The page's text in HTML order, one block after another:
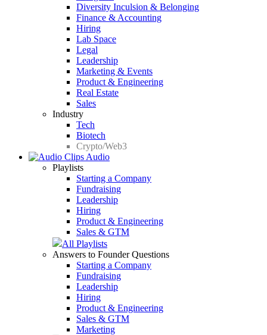
Diversity Inculsion & Belonging
Finance & Accounting
Hiring
Lab Space
Legal
Leadership
Marketing & Events
Product & Engineering
Real Estate
Sales
Industry
Tech
Biotech
Crypto/Web3
Audio
Playlists
Starting a Company
Fundraising
Leadership
Hiring
Product & Engineering
Sales & GTM
All Playlists
Answers to Founder Questions
Starting a Company
Fundraising
Leadership
Hiring
Product & Engineering
Sales & GTM
Marketing